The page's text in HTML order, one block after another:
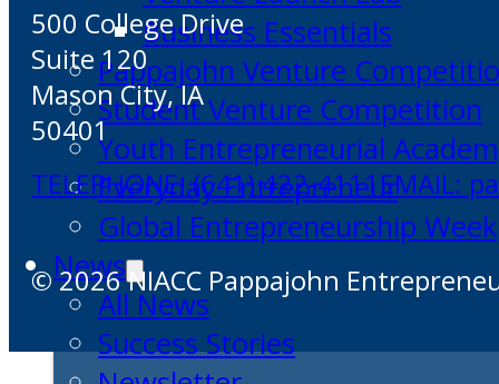
Business Essentials
Pappajohn Venture
Student Venture Competition
Youth Entrepreneurial
Everyday Entrepreneur
Global Entrepreneurship Week
News
All News
Success Stories
500 College Drive
Suite 120
Mason City, IA
50401
TELEPHONE: (641) 422-4111EMAIL:
© 2026 NIACC Pappajohn